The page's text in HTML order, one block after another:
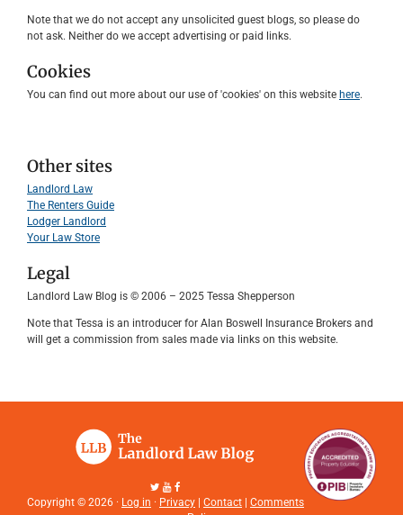
Note that we do not accept any unsolicited guest blogs, so please do
not ask. Neither do we accept advertising or paid links.
Cookies
You can find out more about our use of 'cookies' on this website here.
Other sites
Landlord Law
The Renters Guide
Lodger Landlord
Your Law Store
Legal
Landlord Law Blog is © 2006 – 2025 Tessa Shepperson
Note that Tessa is an introducer for Alan Boswell Insurance Brokers and
will get a commission from sales made via links on this website.
Copyright © 2026 · Log in · Privacy Contact
Comments